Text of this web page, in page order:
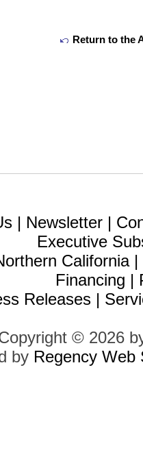
Return to the
| Newsletter |
Executive
California|
Financing |
Releases |
© 2026
by Regency Web